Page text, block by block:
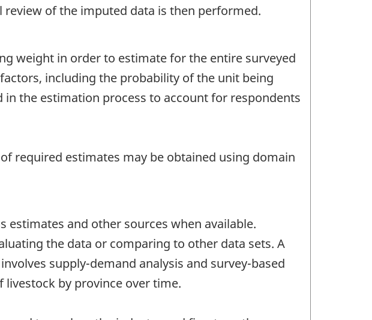
of the imputed data is then performed.
weight in order to estimate for the entire surveyed
including the probability of the unit being
the estimation process to account for respondents
required estimates may be obtained using domain
and other sources when available.
the data or comparing to other data sets. A
supply-demand analysis and survey-based
by province over time.